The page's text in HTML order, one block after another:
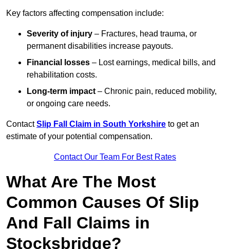
Key factors affecting compensation include:
Severity of injury – Fractures, head trauma, or
permanent disabilities increase payouts.
Financial losses – Lost earnings, medical bills, and
rehabilitation costs.
Long-term impact – Chronic pain, reduced mobility,
or ongoing care needs.
ContactSlip Fall Claim in South Yorkshire to get an
estimate of your potential compensation.
Contact Our Team For Best Rates
What Are The Most
Common Causes Of Slip
And Fall Claims in
Stocksbridge?